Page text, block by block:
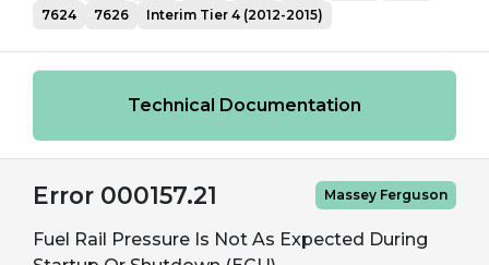
7624
7626 Interim Tier 4 (2012-2015)
Technical Documentation
Error 000157.21 Massey Ferguson
Fuel Rail Pressure Is Not As Expected During